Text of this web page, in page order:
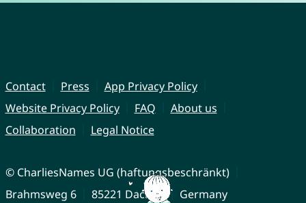
Contact Press
App Privacy Policy
Website Privacy Policy
FAQ
About us
Collaboration
Legal Notice
© CharliesNames UG (haftungsbeschränkt)
Brahmsweg 6
85221 Dachau Germany